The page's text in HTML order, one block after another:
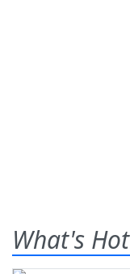
What's Hot